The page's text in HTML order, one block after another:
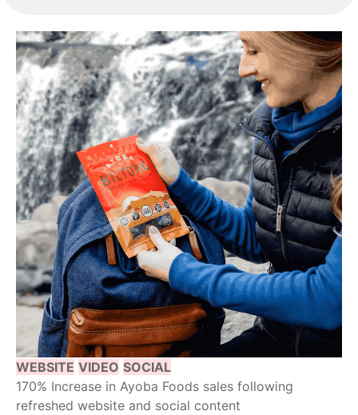
WEBSITE VIDEO SOCIAL
170% Increase in Ayoba Foods sales following
refreshed website and social content